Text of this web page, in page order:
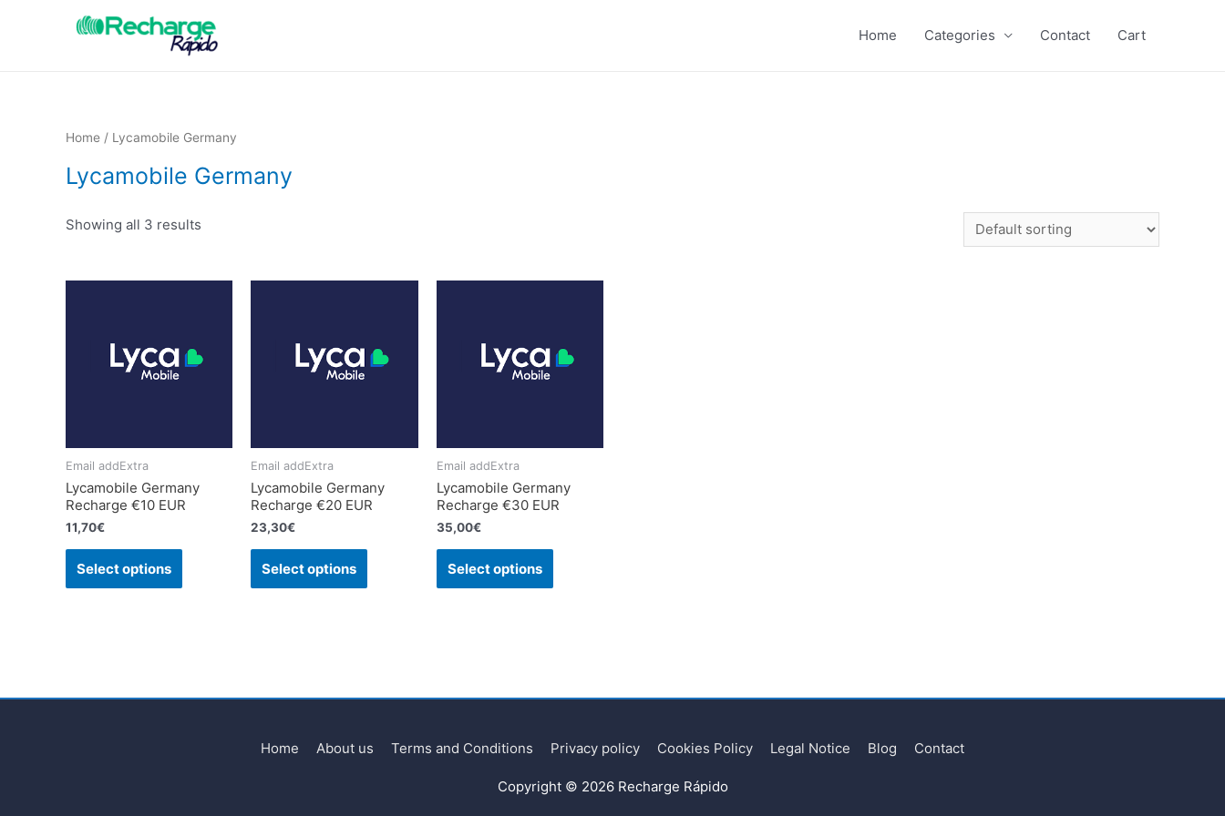
Home Categories Contact Cart
Home / Lycamobile Germany
Lycamobile Germany
Showing all 3 results
Email addExtra
Lycamobile Germany
Recharge €10 EUR
11,70€
Select options
Email addExtra
Lycamobile Germany
Recharge €20 EUR
23,30€
Select options
Email addExtra
Lycamobile Germany
Recharge €30 EUR
35,00€
Select options
Home About us Terms and Conditions Privacy policy Cookies Policy Legal Notice Blog Contact
Copyright © 2026 Recharge Rápido